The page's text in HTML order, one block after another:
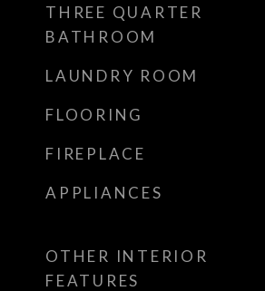
THREE QUARTER
BATHROOM
LAUNDRY ROOM
FLOORING
FIREPLACE
APPLIANCES
OTHER INTERIOR
FEATURES